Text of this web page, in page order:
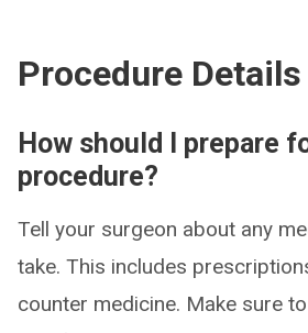
Procedure Details
How should I prepare
procedure?
Tell your surgeon about any
take. This includes
counter medicine. Make sure